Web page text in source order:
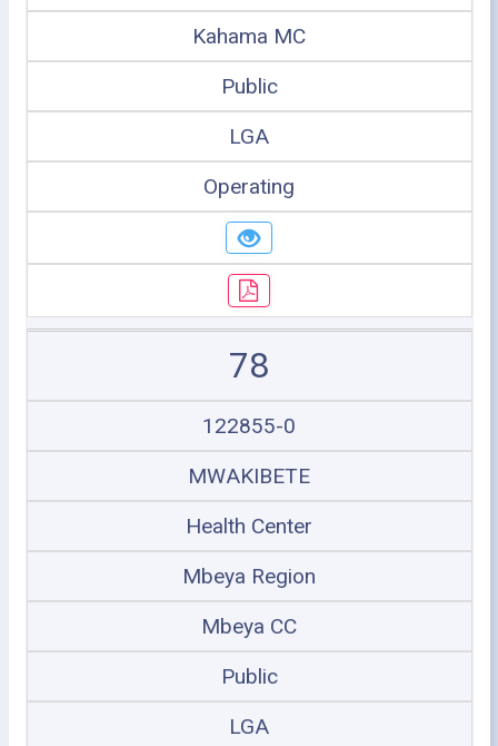
Kahama MC
Public
LGA
Operating
78
122855-0
MWAKIBETE
Health Center
Mbeya Region
Mbeya CC
Public
LGA